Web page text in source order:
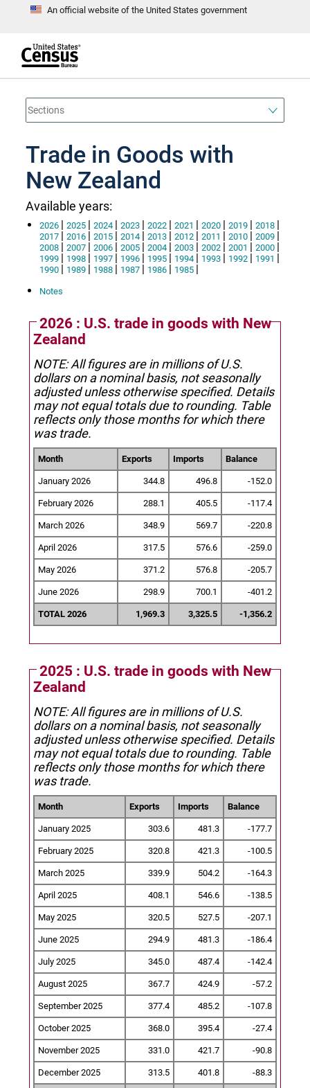
An official website of the United States government
t
Trade in Goods with
New Zealand
Available years:
2026 | 2025 | 2024 | 2023 | 2022 | 2021 | 2020 | 2019 | 2018 |
2017 | 2016 | 2015 | 2014 | 2013 | 2012 | 2011 | 2010 | 2009 |
2008 | 2007 | 2006 | 2005 | 2004 | 2003 | 2002 | 2001 | 2000 |
1999 | 1998 | 1997 | 1996 | 1995 | 1994 | 1993 | 1992 | 1991 |
1990 | 1989 | 1988 | 1987 | 1986 | 1985 |
Notes
2026 : U.S. trade in goods with New
Zealand
NOTE: All figures are in millions of U.S.
dollars on a nominal basis, not seasonally
adjusted unless otherwise specified. Details
may not equal totals due to rounding. Table
reflects only those months for which there
was trade.
Month Exports Imports Balance
January 2026 344.8 496.8 -152.0
February 2026 288.1 405.5 -117.4
March 2026 348.9 569.7 -220.8
April 2026 317.5 576.6 -259.0
May 2026 371.2 576.8 -205.7
June 2026 298.9 700.1 -401.2
TOTAL 2026 1,969.3 3,325.5 -1,356.2
2025 : U.S. trade in goods with New
Zealand
NOTE: All figures are in millions of U.S.
dollars on a nominal basis, not seasonally
adjusted unless otherwise specified. Details
may not equal totals due to rounding. Table
reflects only those months for which there
was trade.
Month Exports Imports Balance
January 2025 303.6 481.3 -177.7
February 2025 320.8 421.3 -100.5
March 2025 339.9 504.2 -164.3
April 2025 408.1 546.6 -138.5
May 2025 320.5 527.5 -207.1
June 2025 294.9 481.3 -186.4
July 2025 345.0 487.4 -142.4
August 2025 367.7 424.9 -57.2
September 2025 377.4 485.2 -107.8
October 2025 368.0 395.4 -27.4
November 2025 331.0 421.7 -90.8
December 2025 313.5 401.8 -88.3